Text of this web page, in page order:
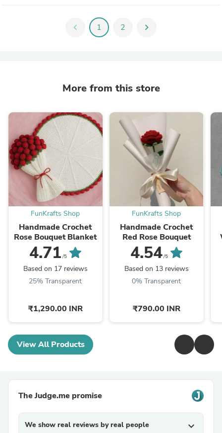
chevron_left 1 2 chevron_right
More from this store
FunKrafts Shop
Handmade Crochet
Rose Bouquet Blanket
4.71 /5
Based on 17 reviews
25% Transparent
₹1,290.00 INR
FunKrafts Shop
Handmade Crochet
Red Rose Bouquet
4.54/5
Based on 13 reviews
0% Transparent
₹790.00 INR
View All Products
The Judge.me promise
We show real reviews by real people expand_more